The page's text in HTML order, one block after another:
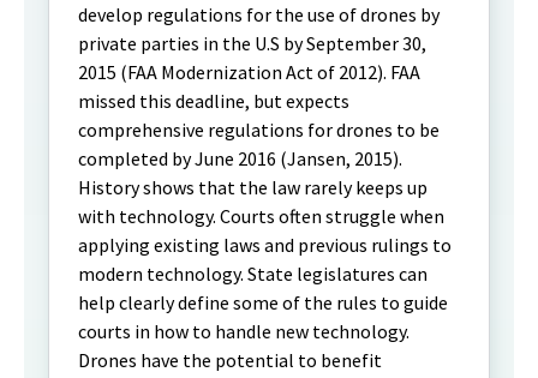
develop regulations for the use of drones by
private parties in the U.S by September 30,
2015 (FAA Modernization Act of 2012). FAA
missed this deadline, but expects
comprehensive regulations for drones to be
completed by June 2016 (Jansen, 2015).
History shows that the law rarely keeps up
with technology. Courts often struggle when
applying existing laws and previous rulings to
modern technology. State legislatures can
help clearly define some of the rules to guide
courts in how to handle new technology.
Drones have the potential to benefit